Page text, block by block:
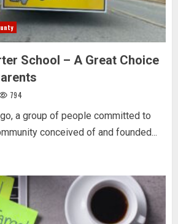
School – A Great Choice
794
a group of people committed to
conceived of and founded...